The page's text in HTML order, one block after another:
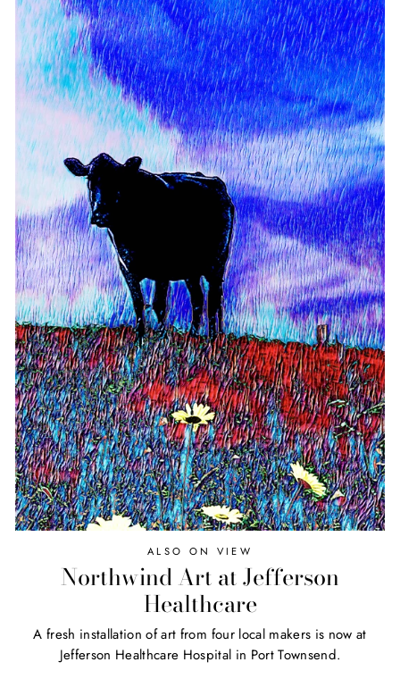
ALSO ON VIEW
Northwind Art at Jefferson
Healthcare
A fresh installation of art from four local makers is now at
Jefferson Healthcare Hospital in Port Townsend.